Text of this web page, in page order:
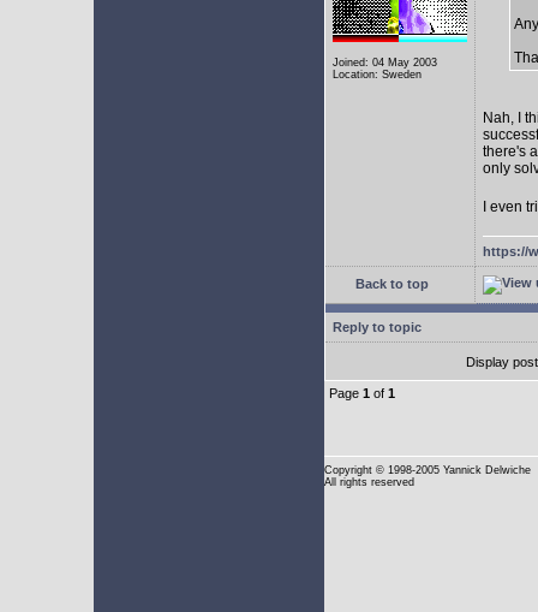
Joined: 04 May 2003
Location: Sweden
Nah, I
there's
only
I even
https://
Back to top
Reply to topic
Display
Page 1 of 1
Copyright © 1998-2005 Yannick Delwiche
All rights reserved